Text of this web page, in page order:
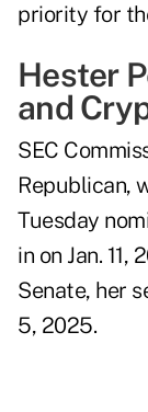
priority for
Hester
and
SEC
Republican,
Tuesday
in on Jan.
Senate, her
5, 2025.